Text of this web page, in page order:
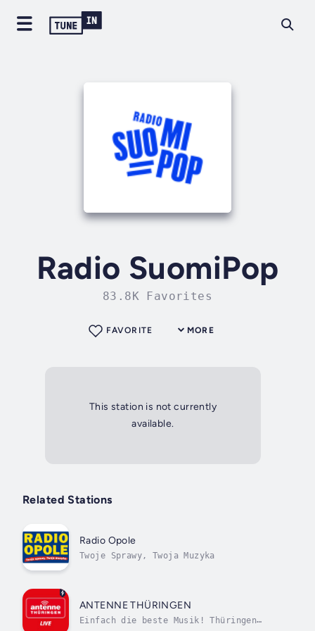
Radio SuomiPop
83.8K Favorites
MORE
FAVORITE
This station is not currently
available.
Related Stations
Radio Opole
Twoje Sprawy, Twoja Muzyka
ANTENNE THÜRINGEN
Einfach die beste Musik! Thüringen